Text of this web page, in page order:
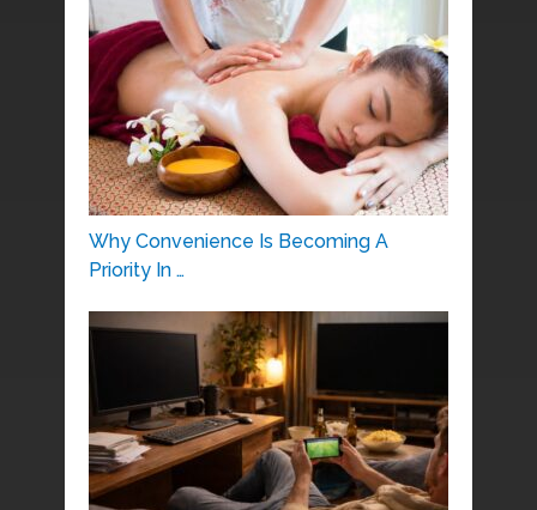
Why Convenience Is Becoming A
Priority In …